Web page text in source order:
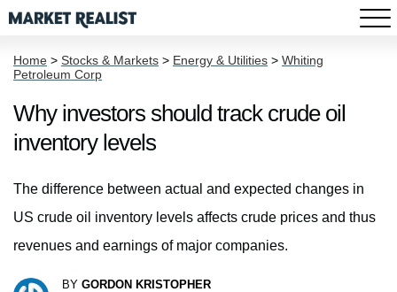
Home > Stocks & Markets > Energy & Utilities > Whiting
Petroleum Corp
Why investors should track crude oil
inventory levels
The difference between actual and expected changes in
US crude oil inventory levels affects crude prices and thus
revenues and earnings of major companies.
BY GORDON KRISTOPHER